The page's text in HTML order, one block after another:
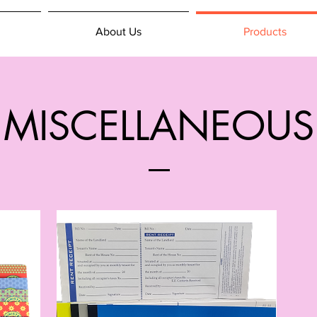
About Us Products
MISCELLANEOUS